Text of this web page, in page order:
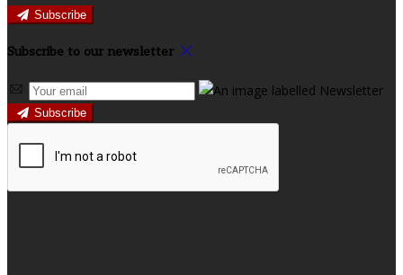
Subscribe
Subscribe to our newsletter
Subscribe